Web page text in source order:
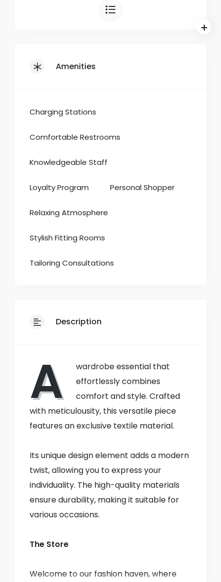
Amenities
Charging Stations
Comfortable Restrooms
Knowledgeable Staff
Loyalty Program Personal Shopper
Relaxing Atmosphere
Stylish Fitting Rooms
Tailoring Consultations
Description
A
wardrobe essential that
effortlessly combines
comfort and style. Crafted
with meticulousity, this versatile piece
features an exclusive textile material.
Its unique design element adds a modern
twist, allowing you to express your
individuality. The high-quality materials
ensure durability, making it suitable for
various occasions.
The Store
Welcome to our fashion haven, where